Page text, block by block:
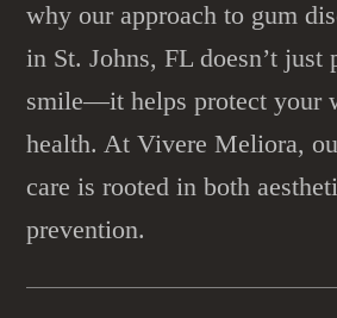
why our approach to gum
in St. Johns, FL doesn’t just
smile—it helps protect your
health. At Vivere Meliora,
care is rooted in both
prevention.